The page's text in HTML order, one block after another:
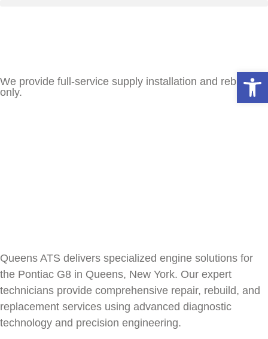
We provide full-service supply installation and rebuilds
only.
Queens ATS delivers specialized engine solutions for
the Pontiac G8 in Queens, New York. Our expert
technicians provide comprehensive repair, rebuild, and
replacement services using advanced diagnostic
technology and precision engineering.